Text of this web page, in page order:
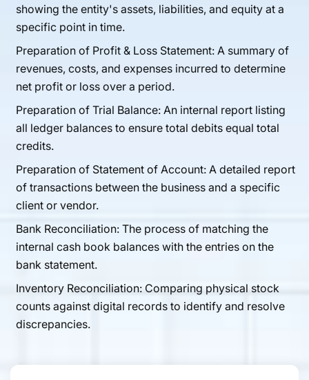
showing the entity's assets, liabilities, and equity at a
specific point in time.
Preparation of Profit & Loss Statement: A summary of
revenues, costs, and expenses incurred to determine
net profit or loss over a period.
Preparation of Trial Balance: An internal report listing
all ledger balances to ensure total debits equal total
credits.
Preparation of Statement of Account: A detailed report
of transactions between the business and a specific
client or vendor.
Bank Reconciliation: The process of matching the
internal cash book balances with the entries on the
bank statement.
Inventory Reconciliation: Comparing physical stock
counts against digital records to identify and resolve
discrepancies.